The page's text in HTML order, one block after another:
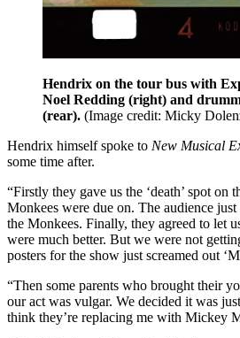
Hendrix on the tour bus with
Noel Redding (right) and
(rear). (Image credit: Micky
Hendrix himself spoke to New Musical
some time after.
“Firstly they gave us the ‘death’ spot
Monkees were due on. The audience
the Monkees. Finally, they agreed to let
were much better. But we were not
posters for the show just screamed out
“Then some parents who brought their
our act was vulgar. We decided it was
think they’re replacing me with Mickey